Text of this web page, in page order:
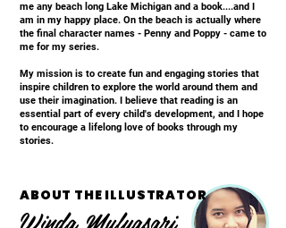
me any beach long Lake Michigan and a book....and I
am in my happy place. On the beach is actually where
the final character names - Penny and Poppy - came to
me for my series.
My mission is to create fun and engaging stories that
inspire children to explore the world around them and
use their imagination. I believe that reading is an
essential part of every child's development, and I hope
to encourage a lifelong love of books through my
stories.
ABOUT THE ILLUSTRATOR
Winda Mulyasari